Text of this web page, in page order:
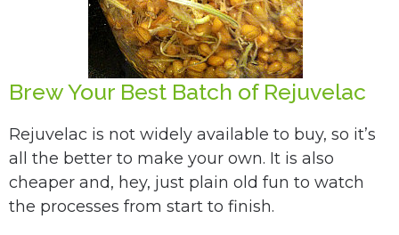
Brew Your Best Batch of Rejuvelac
Rejuvelac is not widely available to buy, so it’s
all the better to make your own. It is also
cheaper and, hey, just plain old fun to watch
the processes from start to finish.